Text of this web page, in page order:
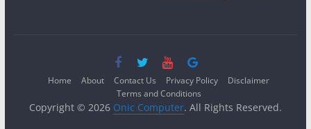
Home About Contact Us Privacy Policy
Disclaimer
Terms and Conditions
Copyright © 2026 Onic Computer. All Rights Reserved.